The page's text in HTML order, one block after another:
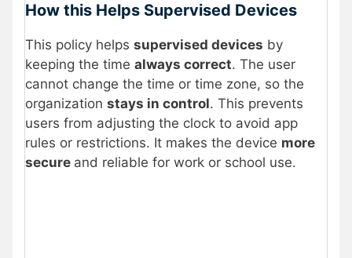
How this Helps Supervised Devices
This policy helps supervised devices by
keeping the time always correct. The user
cannot change the time or time zone, so the
organization stays in control. This prevents
users from adjusting the clock to avoid app
rules or restrictions. It makes the device more
secure and reliable for work or school use.